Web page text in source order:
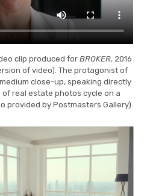
clip produced for BROKER, 2016
of video). The protagonist of
close-up, speaking directly
real estate photos cycle on a
provided by Postmasters Gallery).